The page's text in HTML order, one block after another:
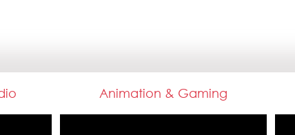
Animation & Gaming